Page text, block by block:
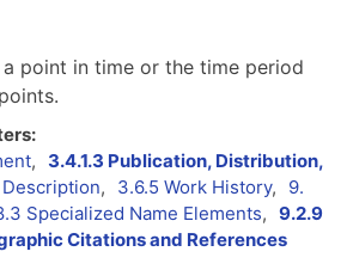
point in time or the time period
,
3.4.1.3 Publication, Distribution,
, 3.6.5 Work History,
9.
Specialized Name Elements, 9.2.9
Citations and References